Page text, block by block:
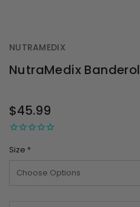
NUTRAMEDIX
NutraMedix Banderol
STOCK
$45.99
Size *